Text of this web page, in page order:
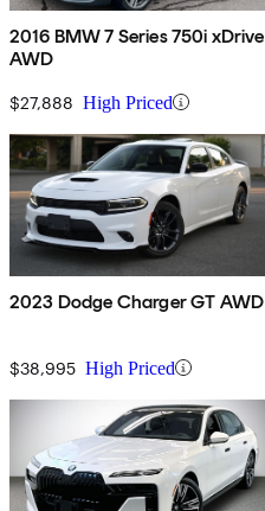
2016 BMW 7 Series 750i xDrive
AWD
$27,888 High Priced
2023 Dodge Charger GT AWD
$38,995 High Priced